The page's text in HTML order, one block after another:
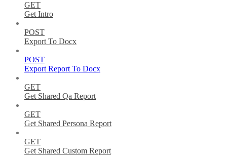
GET
Get Intro
POST
Export To Docx
POST
Export Report To Docx
GET
Get Shared Qa Report
GET
Get Shared Persona Report
GET
Get Shared Custom Report